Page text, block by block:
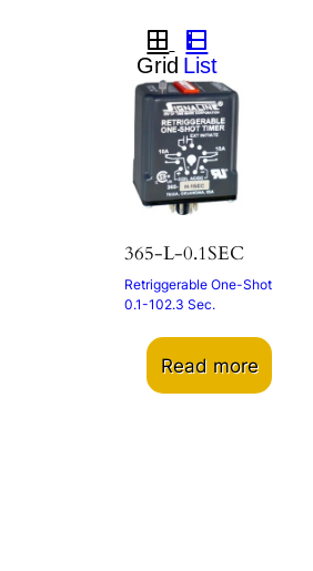
365-L-0.1SEC
Retriggerable One-Shot
0.1-102.3 Sec.
Read more